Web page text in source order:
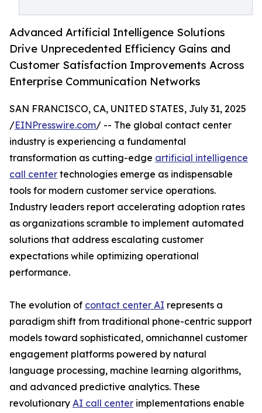
Advanced Artificial Intelligence Solutions
Drive Unprecedented Efficiency Gains and
Customer Satisfaction Improvements Across
Enterprise Communication Networks
SAN FRANCISCO, CA, UNITED STATES, July 31, 2025
/EINPresswire.com/ -- The global contact center
industry is experiencing a fundamental
transformation as cutting-edge artificial intelligence
call center technologies emerge as indispensable
tools for modern customer service operations.
Industry leaders report accelerating adoption rates
as organizations scramble to implement automated
solutions that address escalating customer
expectations while optimizing operational
performance.
The evolution of contact center AI represents a
paradigm shift from traditional phone-centric support
models toward sophisticated, omnichannel customer
engagement platforms powered by natural
language processing, machine learning algorithms,
and advanced predictive analytics. These
revolutionary AI call center implementations enable